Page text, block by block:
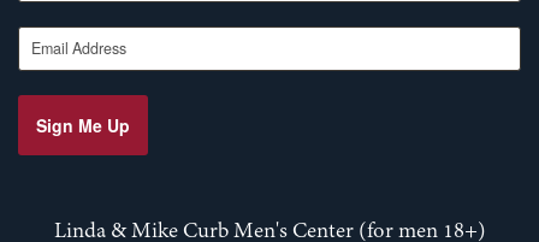
Email Address
Sign Me Up
Linda & Mike Curb Men's Center (for men 18+)